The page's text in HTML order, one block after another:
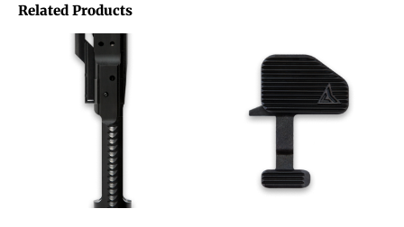
Related Products